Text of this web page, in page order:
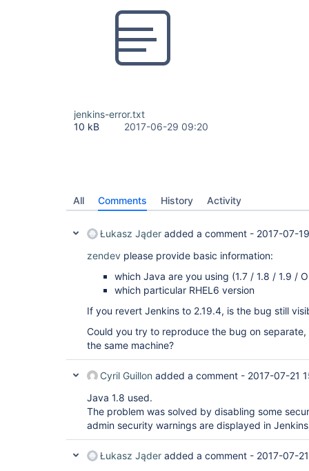
jenkins-error.txt
10 kB
2017-06-29 09:20
All Comments History Activity
Łukasz Jąder added a comment - 2017-07-
zendev please provide basic information:
which Java are you using (1.7 / 1.8 / 1.9 /
which particular RHEL6 version
If you revert Jenkins to 2.19.4, is the bug still
Could you try to reproduce the bug on
the same machine?
Cyril Guillon added a comment - 2017-07-21
Java 1.8 used.
The problem was solved by disabling some
admin security warnings are displayed in
Łukasz Jąder added a comment - 2017-07-